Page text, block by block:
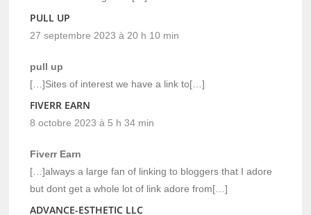
PULL UP
27 septembre 2023 à 20 h 10 min
pull up
[…]Sites of interest we have a link to[…]
FIVERR EARN
8 octobre 2023 à 5 h 34 min
Fiverr Earn
[…]always a large fan of linking to bloggers that I adore
but dont get a whole lot of link adore from[…]
ADVANCE-ESTHETIC LLC